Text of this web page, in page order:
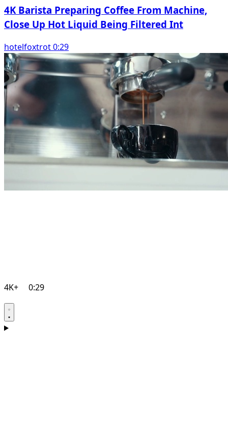
4K Barista Preparing Coffee From Machine,
Close Up Hot Liquid Being Filtered Int
hotelfoxtrot 0:29
4K+ 0:29